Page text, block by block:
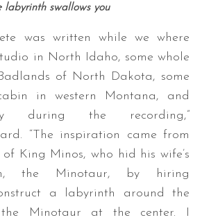
labyrinth swallows you
was written while we where
in North Idaho, some whole
of North Dakota, some
in western Montana, and
during the recording,”
“The inspiration came from
King Minos, who hid his wife’s
the Minotaur, by hiring
a labyrinth around the
Minotaur at the center. I